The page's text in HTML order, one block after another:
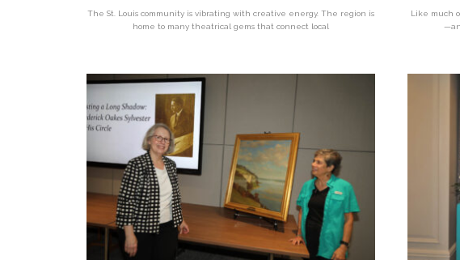
The St. Louis community is vibrating with creative energy. The region is
home to many theatrical gems that connect local
Like much